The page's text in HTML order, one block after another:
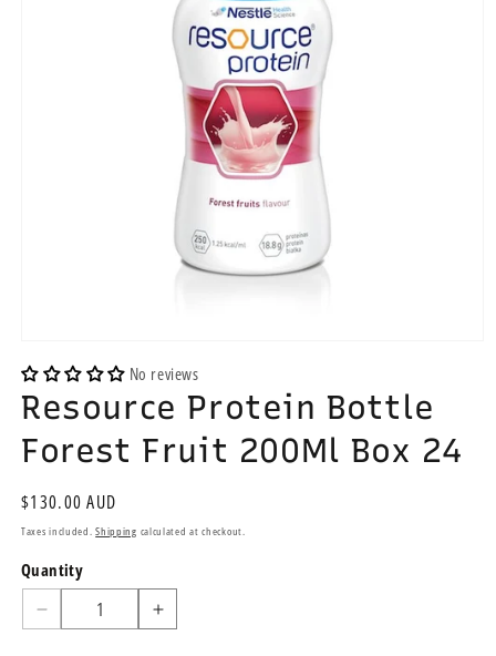
media
1
in
modal
No reviews
Resource Protein Bottle
Forest Fruit 200Ml Box 24
Regular
price
$130.00 AUD
Taxes included.Shipping calculated at checkout.
Quantity
Quantity
Decrease
Increase